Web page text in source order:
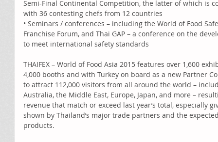
Semi-Final Continental Competition, the latter of which is
with 36 contesting chefs from 12 countries
• Seminars / conferences – including the World of Food
Franchise Forum, and Thai GAP – a conference on the
to meet international safety standards
THAIFEX – World of Food Asia 2015 features over 1,600
4,000 booths and with Turkey on board as a new Partner
to attract 112,000 visitors from all around the world –
Australia, the Middle East, Europe, Japan, and more –
revenue that match or exceed last year’s total, especially
shown by Thailand’s major trade partners and the
products.